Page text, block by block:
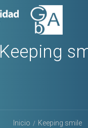
Keeping
Inicio Keeping smile